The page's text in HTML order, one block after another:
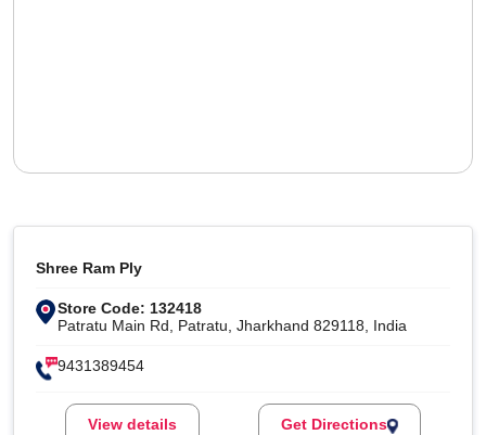
Shree Ram Ply
Store Code: 132418
Patratu Main Rd, Patratu, Jharkhand 829118, India
9431389454
View details Get Directions